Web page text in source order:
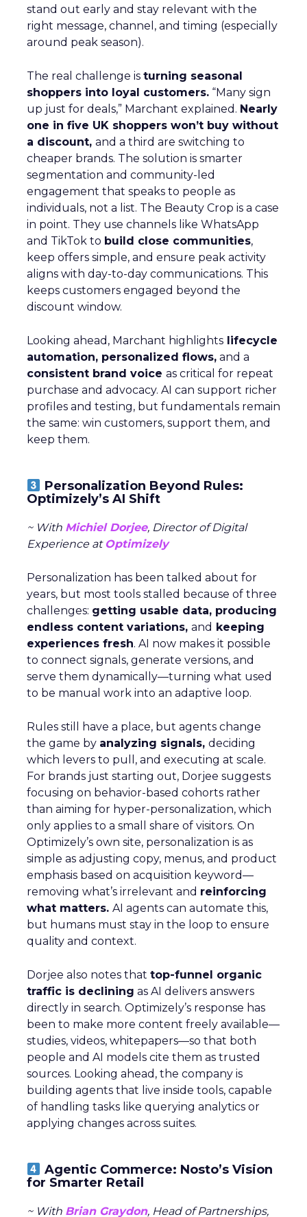
stand out early and stay relevant with the
right message, channel, and timing (especially
around peak season).
The real challenge is turning seasonal
shoppers into loyal customers. “Many sign
up just for deals,” Marchant explained. Nearly
one in five UK shoppers won’t buy without
a discount, and a third are switching to
cheaper brands. The solution is smarter
segmentation and community-led
engagement that speaks to people as
individuals, not a list. The Beauty Crop is a case
in point. They use channels like WhatsApp
and TikTok to build close communities,
keep offers simple, and ensure peak activity
aligns with day-to-day communications. This
keeps customers engaged beyond the
discount window.
Looking ahead, Marchant highlights lifecycle
automation, personalized flows, and a
consistent brand voice as critical for repeat
purchase and advocacy. AI can support richer
profiles and testing, but fundamentals remain
the same: win customers, support them, and
keep them.
Personalization Beyond Rules:
Optimizely’s AI Shift
~ With Michiel Dorjee, Director of Digital
Experience at Optimizely
Personalization has been talked about for
years, but most tools stalled because of three
challenges: getting usable data, producing
endless content variations, and keeping
experiences fresh. AI now makes it possible
to connect signals, generate versions, and
serve them dynamically—turning what used
to be manual work into an adaptive loop.
Rules still have a place, but agents change
the game by analyzing signals, deciding
which levers to pull, and executing at scale.
For brands just starting out, Dorjee suggests
focusing on behavior-based cohorts rather
than aiming for hyper-personalization, which
only applies to a small share of visitors. On
Optimizely’s own site, personalization is as
simple as adjusting copy, menus, and product
emphasis based on acquisition keyword—
removing what’s irrelevant and reinforcing
what matters. AI agents can automate this,
but humans must stay in the loop to ensure
quality and context.
Dorjee also notes that top-funnel organic
traffic is declining as AI delivers answers
directly in search. Optimizely’s response has
been to make more content freely available—
studies, videos, whitepapers—so that both
people and AI models cite them as trusted
sources. Looking ahead, the company is
building agents that live inside tools, capable
of handling tasks like querying analytics or
applying changes across suites.
Agentic Commerce: Nosto’s Vision
for Smarter Retail
~ With Brian Graydon, Head of Partnerships,